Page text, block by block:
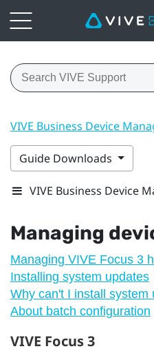
VIVE Business Device
Guide Downloads
VIVE Business Device
Managing
Managing VIVE Focus 3
Installing system updates
Why can't I install system
About batch configuration
VIVE Focus 3